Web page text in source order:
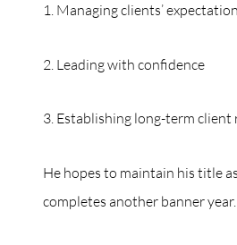
1. Managing clients’
2. Leading with confidence
3. Establishing long-term
He hopes to maintain his title
completes another banner year.